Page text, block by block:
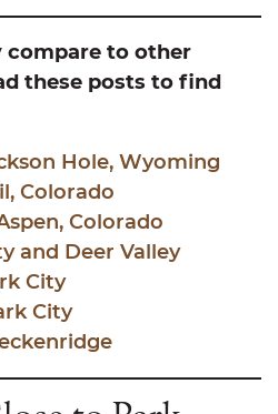
compare to other
these posts to find
Hole, Wyoming
Colorado
Colorado
and Deer Valley
City
City